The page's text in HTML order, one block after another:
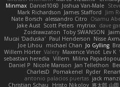
Minmax Daniel1060 Joshua Van-Male
Mark Richardson James Stafford Jim
Nate Borsch alessandro Citro Osamu
Jake Aust Scott Peters mytrixx dave
Zoidrawzaton Toby SWANSON
Mucai 'Daduska' Paul Henderson Nisse
Joe Lihou
michael Chan Jo Gylling
Willem Hörter Valery Maxence Vinot Lev K
sebastian heredia Villem Milina
Daniel P Nicole Manson Jan Tellethon
CharlesD
Pomakenel Ryder
antonio palacios puertas jack manzi
Christian Schau
Hristo Nikolov 将太郎 山田